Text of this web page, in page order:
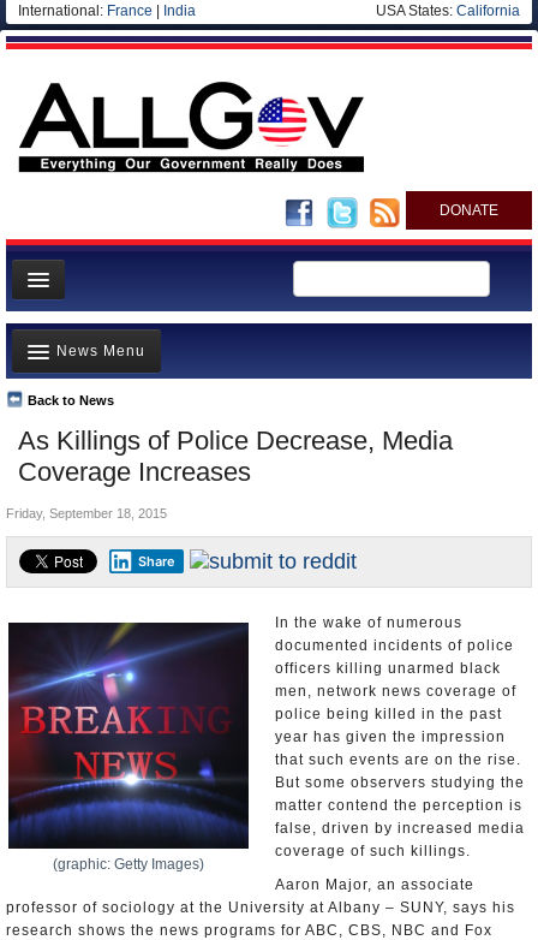
International: France India USA States: California
DONATE
News
Meet your Government
Departments/Agencies
Nations
Blog
As Killings of Police Decrease, Media
Coverage Increases
Back to News
News Menu
Top Stories
Unusual News
Where is the Money Going?
Controversies
U.S. and the World
Share
Friday, September 18, 2015
(graphic: Getty Images)
In the wake of numerous
documented incidents of police
officers killing unarmed black
men, network news coverage of
police being killed in the past
year has given the impression
that such events are on the rise.
But some observers studying the
matter contend the perception is
false, driven by increased media
coverage of such killings.
Aaron Major, an associate
professor of sociology at the University at Albany – SUNY, says his
research shows the news programs for ABC, CBS, NBC and Fox